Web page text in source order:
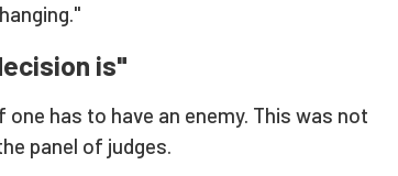
is"
one has to have an enemy. This was not
panel of judges.